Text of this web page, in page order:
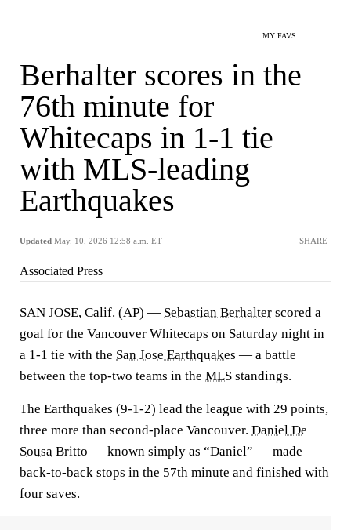
MY FAVS
Berhalter scores in the
76th minute for
Whitecaps in 1-1 tie
with MLS-leading
Earthquakes
Updated May. 10, 2026 12:58 a.m. ET SHARE
Associated Press
SAN JOSE, Calif. (AP) — Sebastian Berhalter scored a
goal for the Vancouver Whitecaps on Saturday night in
a 1-1 tie with the San Jose Earthquakes — a battle
between the top-two teams in the MLS standings.
The Earthquakes (9-1-2) lead the league with 29 points,
three more than second-place Vancouver. Daniel De
Sousa Britto — known simply as “Daniel” — made
back-to-back stops in the 57th minute and finished with
four saves.